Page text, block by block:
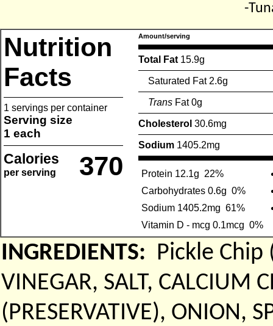
-
Nutrition
Facts
1 servings per container
Serving size
1 each
Calories
per serving 370
Amount/serving
Total Fat 15.9g
Saturated Fat 2.6g
Trans Fat 0g
Cholesterol 30.6mg
Sodium 1405.2mg
Protein 12.1g 22%
Carbohydrates 0.6g 0%
Sodium 1405.2mg 61%
Vitamin D - mcg 0.1mcg 0%
INGREDIENTS: Pickle Chip
VINEGAR, SALT, CALCIUM
(PRESERVATIVE), ONION,